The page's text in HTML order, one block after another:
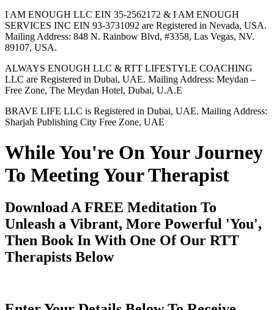
I AM ENOUGH LLC EIN 35-2562172 & I AM ENOUGH
SERVICES INC EIN 93-3731092 are Registered in Nevada, USA.
Mailing Address: 848 N. Rainbow Blvd, #3358, Las Vegas, NV.
89107, USA.
ALWAYS ENOUGH LLC & RTT LIFESTYLE COACHING
LLC are Registered in Dubai, UAE. Mailing Address: Meydan –
Free Zone, The Meydan Hotel, Dubai, U.A.E
BRAVE LIFE LLC is Registered in Dubai, UAE. Mailing Address:
Sharjah Publishing City Free Zone, UAE
While You're On Your Journey
To Meeting Your Therapist
Download A FREE Meditation To
Unleash a Vibrant, More Powerful 'You',
Then Book In With One Of Our RTT
Therapists Below